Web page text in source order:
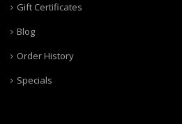
Gift Certificates
Blog
Order History
Specials